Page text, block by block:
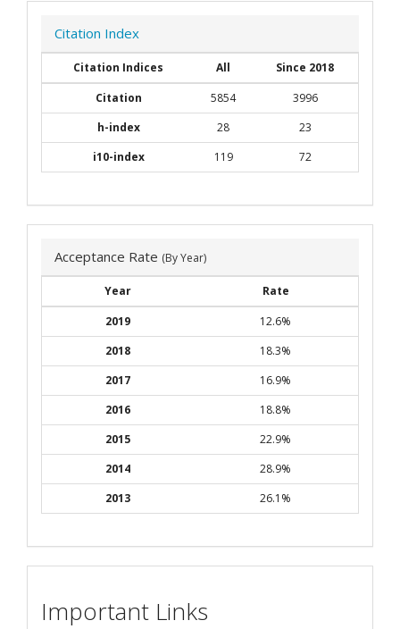
Citation Index
Citation Indices All
Since 2018
Citation
5854
3996
h-index
28
23
i10-index
119 72
Acceptance Rate (By Year)
Year
Rate
2019
12.6%
2018
18.3%
2017
16.9%
2016
18.8%
2015
22.9%
2014
28.9%
2013
26.1%
Important Links